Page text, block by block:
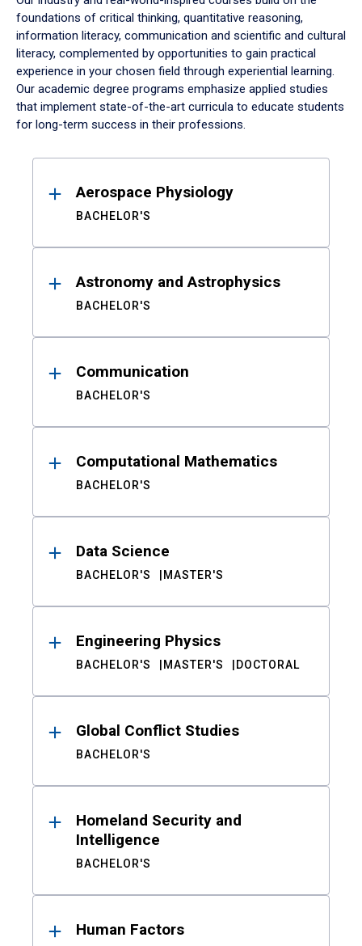
foundations of critical thinking, quantitative reasoning,
information literacy, communication and scientific and cultural
literacy, complemented by opportunities to gain practical
experience in your chosen field through experiential learning.
Our academic degree programs emphasize applied studies
that implement state-of-the-art curricula to educate students
for long-term success in their professions.
ResultsAerospace Physiology
BACHELOR'S
Astronomy and Astrophysics
BACHELOR'S
Communication
BACHELOR'S
Computational Mathematics
BACHELOR'S
Data Science
BACHELOR'S MASTER'S
Engineering Physics
BACHELOR'S MASTER'S DOCTORAL
Global Conflict Studies
BACHELOR'S
Homeland Security and
Intelligence
BACHELOR'S
Human Factors